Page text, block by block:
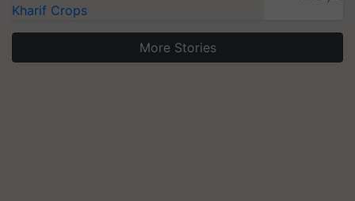
Kharif Crops
More Stories